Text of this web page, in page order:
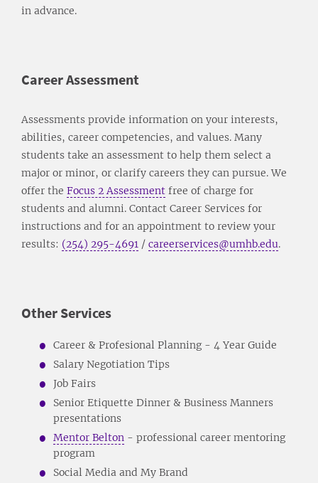
in advance.
Career Assessment
Assessments provide information on your interests,
abilities, career competencies, and values. Many
students take an assessment to help them select a
major or minor, or clarify careers they can pursue. We
offer the Focus 2 Assessment free of charge for
students and alumni. Contact Career Services for
instructions and for an appointment to review your
results: (254) 295-4691 / careerservices@umhb.edu.
Other Services
Career & Profesional Planning - 4 Year Guide
Salary Negotiation Tips
Job Fairs
Senior Etiquette Dinner & Business Manners
presentations
Mentor Belton - professional career mentoring
program
Social Media and My Brand